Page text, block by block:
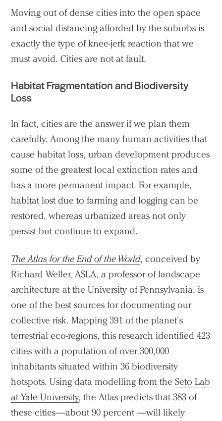
Moving out of dense cities into the open space
and social distancing afforded by the suburbs is
exactly the type of knee-jerk reaction that we
must avoid. Cities are not at fault.
Habitat Fragmentation and Biodiversity
Loss
In fact, cities are the answer if we plan them
carefully. Among the many human activities that
cause habitat loss, urban development produces
some of the greatest local extinction rates and
has a more permanent impact. For example,
habitat lost due to farming and logging can be
restored, whereas urbanized areas not only
persist but continue to expand.
The Atlas for the End of the World, conceived by
Richard Weller, ASLA, a professor of landscape
architecture at the University of Pennsylvania, is
one of the best sources for documenting our
collective risk. Mapping 391 of the planet’s
terrestrial eco-regions, this research identified 423
cities with a population of over 300,000
inhabitants situated within 36 biodiversity
hotspots. Using data modelling from theSeto Lab
at Yale University, the Atlas predicts that 383 of
these cities—about 90 percent —will likely